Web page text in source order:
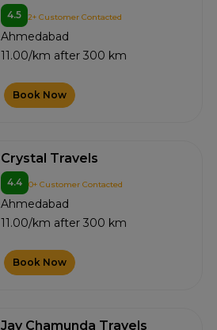
4.5 2+ Customer Contacted
Ahmedabad
11.00/km after 300 km
Book Now
Crystal Travels
4.4 0+ Customer Contacted
Ahmedabad
11.00/km after 300 km
Book Now
Jay Chamunda Travels